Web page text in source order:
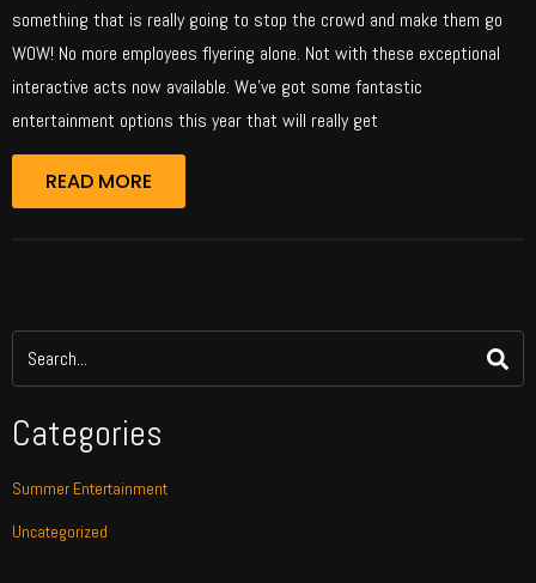
something that is really going to stop the crowd and make them go
WOW! No more employees flyering alone. Not with these exceptional
interactive acts now available. We’ve got some fantastic
entertainment options this year that will really get
READ MORE
Categories
Summer Entertainment
Uncategorized